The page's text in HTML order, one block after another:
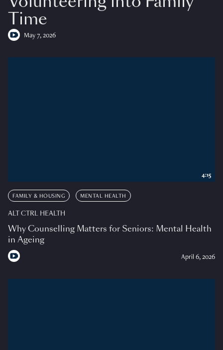
Time
May 7, 2026
FAMILY & HOUSING MENTAL HEALTH
ALT CTRL HEALTH
Why Counselling Matters for Seniors: Mental Health
in Ageing
April 6, 2026
4:15